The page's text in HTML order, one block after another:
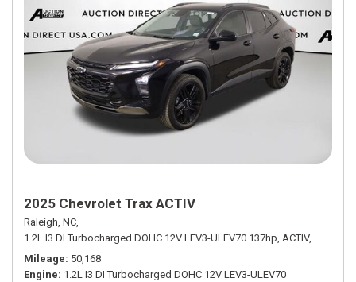
2025 Chevrolet Trax ACTIV
Raleigh, NC,
1.2L I3 DI Turbocharged DOHC 12V LEV3-ULEV70 137hp, ACTIV, 6-
Mileage 50,168
Engine 1.2L I3 DI Turbocharged DOHC 12V LEV3-ULEV70